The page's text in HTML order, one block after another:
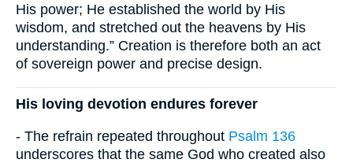
His power; He established the world by His
wisdom, and stretched out the heavens by His
understanding.” Creation is therefore both an act
of sovereign power and precise design.
His loving devotion endures forever
- The refrain repeated throughout Psalm 136
underscores that the same God who created also